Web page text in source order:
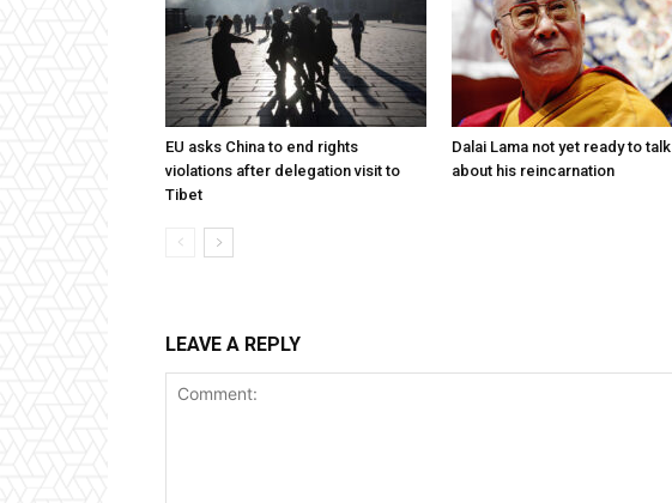
EU asks China to end rights
violations after delegation visit to
Tibet
Dalai Lama not yet ready to talk
about his reincarnation
LEAVE A REPLY